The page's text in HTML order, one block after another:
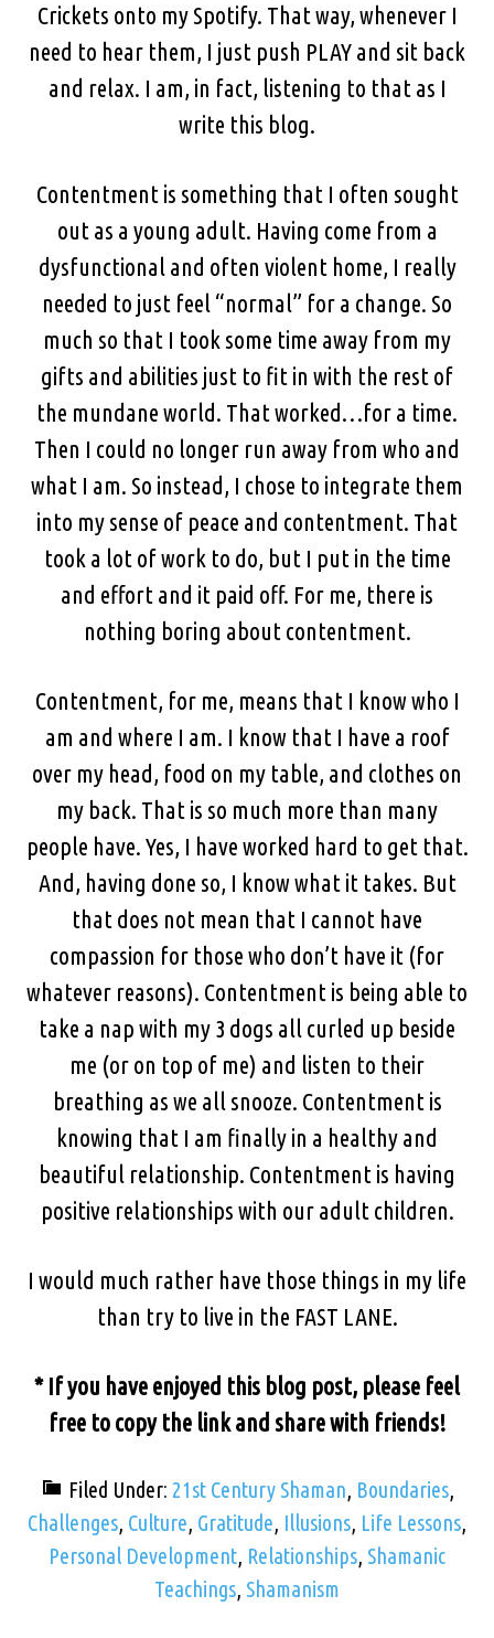
Crickets onto my Spotify. That way, whenever I
need to hear them, I just push PLAY and sit back
and relax. I am, in fact, listening to that as I
write this blog.
Contentment is something that I often sought
out as a young adult. Having come from a
dysfunctional and often violent home, I really
needed to just feel “normal” for a change. So
much so that I took some time away from my
gifts and abilities just to fit in with the rest of
the mundane world. That worked…for a time.
Then I could no longer run away from who and
what I am. So instead, I chose to integrate them
into my sense of peace and contentment. That
took a lot of work to do, but I put in the time
and effort and it paid off. For me, there is
nothing boring about contentment.
Contentment, for me, means that I know who I
am and where I am. I know that I have a roof
over my head, food on my table, and clothes on
my back. That is so much more than many
people have. Yes, I have worked hard to get that.
And, having done so, I know what it takes. But
that does not mean that I cannot have
compassion for those who don’t have it (for
whatever reasons). Contentment is being able to
take a nap with my 3 dogs all curled up beside
me (or on top of me) and listen to their
breathing as we all snooze. Contentment is
knowing that I am finally in a healthy and
beautiful relationship. Contentment is having
positive relationships with our adult children.
I would much rather have those things in my life
than try to live in the FAST LANE.
* If you have enjoyed this blog post, please feel
free to copy the link and share with friends!
Filed Under: 21st Century Shaman, Boundaries,
Challenges, Culture, Gratitude, Illusions, Life Lessons,
Personal Development, Relationships, Shamanic
Teachings, Shamanism